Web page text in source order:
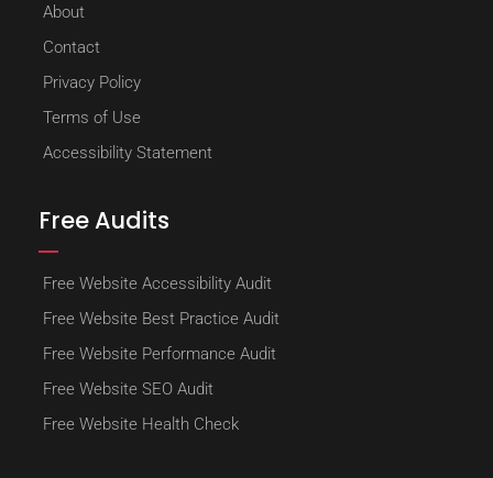
About
Contact
Privacy Policy
Terms of Use
Accessibility Statement
Free Audits
Free Website Accessibility Audit
Free Website Best Practice Audit
Free Website Performance Audit
Free Website SEO Audit
Free Website Health Check